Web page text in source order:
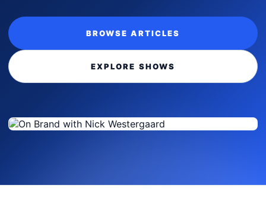
BROWSE ARTICLES
EXPLORE SHOWS